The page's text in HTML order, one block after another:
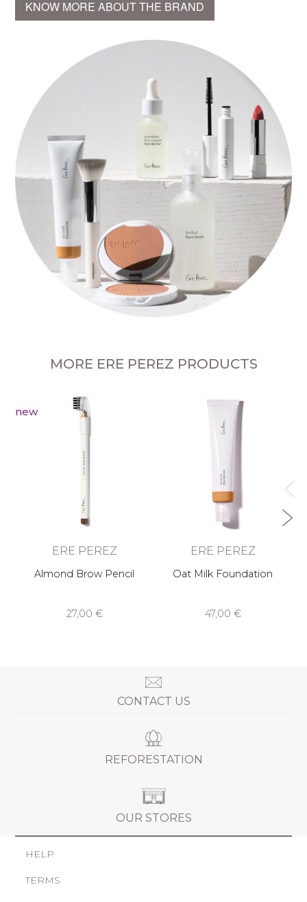
KNOW MORE ABOUT THE BRAND
MORE ERE PEREZ PRODUCTS
new
ERE PEREZ
Almond Brow Pencil
27,00 €
ERE PEREZ
Oat Milk Foundation
47,00 €
CONTACT US
REFORESTATION
OUR STORES
HELP
TERMS